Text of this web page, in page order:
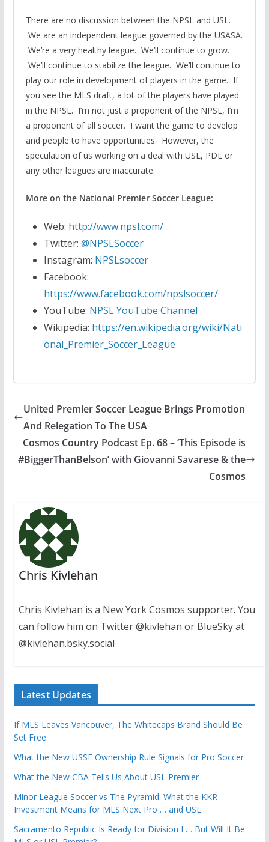
There are no discussion between the NPSL and USL.
We are an independent league governed by the USASA.
We’re a very healthy league. We’ll continue to grow.
We’ll continue to stabilize the league. We’ll continue to
play our role in development of players in the game. If
you see the MLS draft, a lot of the players have played
in the NPSL. I’m not just a proponent of the NPSL, I’m
a proponent of all soccer. I want the game to develop
and people to have opportunities. However, the
speculation of us working on a deal with USL, PDL or
any other leagues are inaccurate.
More on the National Premier Soccer League:
Web: http://www.npsl.com/
Twitter: @NPSLSoccer
Instagram: NPSLsoccer
Facebook:
https://www.facebook.com/npslsoccer/
YouTube: NPSL YouTube Channel
Wikipedia: https://en.wikipedia.org/wiki/Nati
onal_Premier_Soccer_League
United Premier Soccer League Brings Promotion
And Relegation To The USA
Cosmos Country Podcast Ep. 68 – ‘This Episode is
#BiggerThanBelson’ with Giovanni Savarese & the
Cosmos
Chris Kivlehan
Chris Kivlehan is a New York Cosmos supporter. You
can follow him on Twitter @kivlehan or BlueSky at
@kivlehan.bsky.social
Latest Updates
If MLS Leaves Vancouver, The Whitecaps Brand Should Be
Set Free
What the New USSF Ownership Rule Signals for Pro Soccer
What the New CBA Tells Us About USL Premier
Minor League Soccer vs The Pyramid: What the KKR
Investment Means for MLS Next Pro … and USL
Sacramento Republic Is Ready for Division I … But Will It Be